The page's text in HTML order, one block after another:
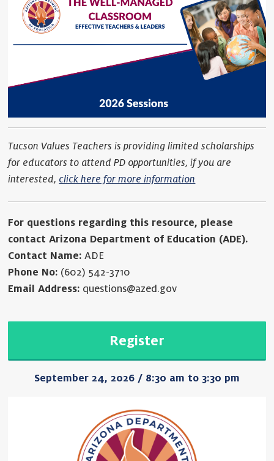
Tucson Values Teachers is providing limited scholarships
for educators to attend PD opportunities, if you are
interested, click here for more information
For questions regarding this resource, please
contact Arizona Department of Education (ADE).
Contact Name: ADE
Phone No: (602) 542-3710
Email Address: questions@azed.gov
Register
September 24, 2026 / 8:30 am to 3:30 pm